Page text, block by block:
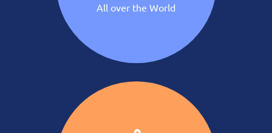
All over the World